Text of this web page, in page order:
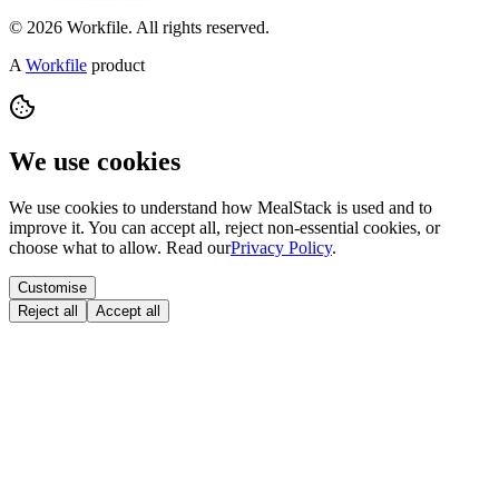
© 2026 Workfile. All rights reserved.
A Workfile product
We use cookies
We use cookies to understand how MealStack is used and to
improve it. You can accept all, reject non-essential cookies, or
choose what to allow. Read ourPrivacy Policy.
Customise
Reject all
Accept all